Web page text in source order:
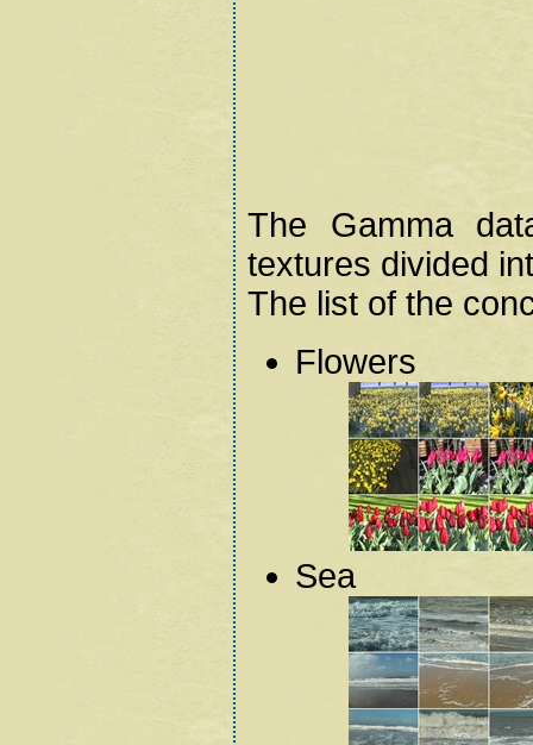
The Gamma
textures divided
The list of the
Flowers
Sea